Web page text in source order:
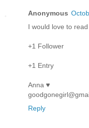
Anonymous
I would love to
+1 Follower
+1 Entry
Anna ♥
Reply